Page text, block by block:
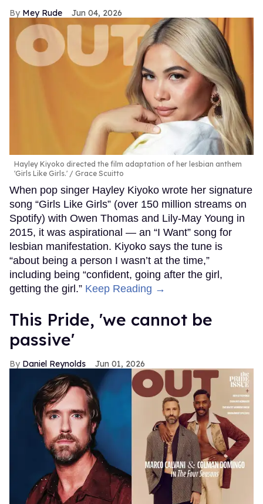
Mey Rude Jun 04, 2026
Hayley Kiyoko directed the film adaptation of her lesbian anthem
'Girls Like Girls.'
Grace Scuitto
When pop singer Hayley Kiyoko wrote her signature
song “Girls Like Girls” (over 150 million streams on
Spotify) with Owen Thomas and Lily-May Young in
2015, it was aspirational — an “I Want” song for
lesbian manifestation. Kiyoko says the tune is
“about being a person I wasn’t at the time,”
including being “confident, going after the girl,
getting the girl.” Keep Reading →
This Pride, 'we cannot be
passive'
Daniel Reynolds Jun 01, 2026